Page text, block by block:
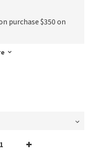
purchase $350 on